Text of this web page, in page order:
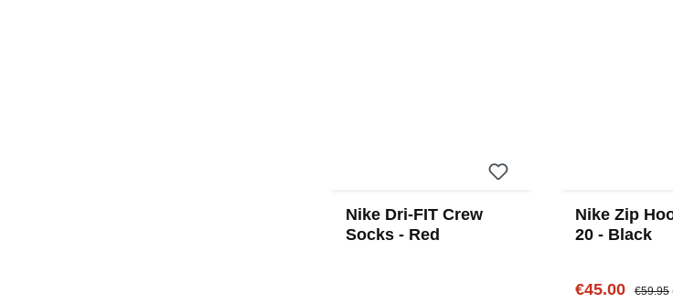
Nike Dri-FIT Crew
Socks - Red
Nike Zip
20 - Black
Sale price:
€45.00 €59.95